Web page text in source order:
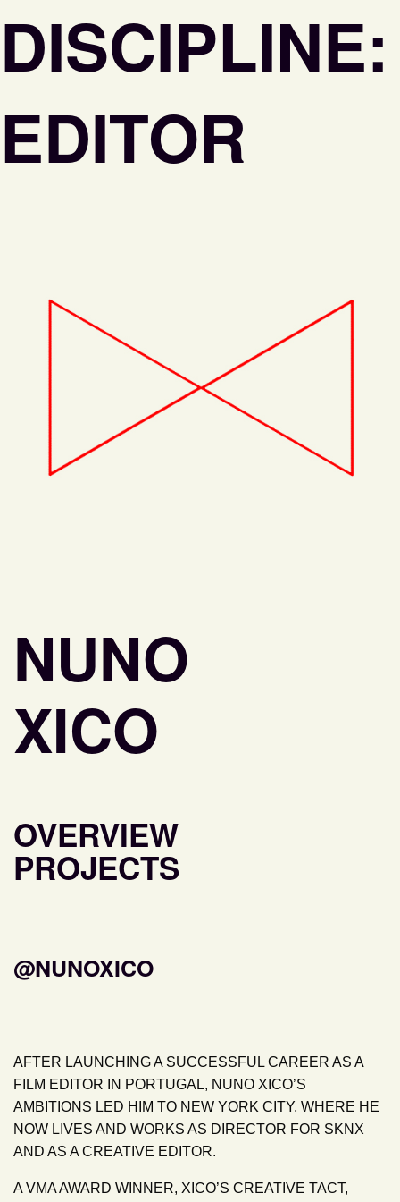
DISCIPLINE:
EDITOR
NUNO
XICO
OVERVIEW
PROJECTS
@NUNOXICO
AFTER LAUNCHING A SUCCESSFUL CAREER AS A
FILM EDITOR IN PORTUGAL, NUNO XICO’S
AMBITIONS LED HIM TO NEW YORK CITY, WHERE HE
NOW LIVES AND WORKS AS DIRECTOR FOR SKNX
AND AS A CREATIVE EDITOR.
A VMA AWARD WINNER, XICO’S CREATIVE TACT,